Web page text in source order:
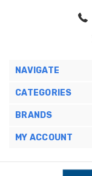
NAVIGATE
CATEGORIES
BRANDS
MY ACCOUNT